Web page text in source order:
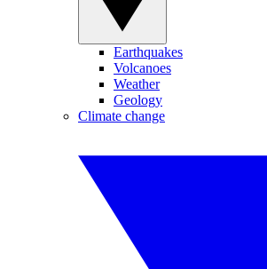
Earthquakes
Volcanoes
Weather
Geology
Climate change